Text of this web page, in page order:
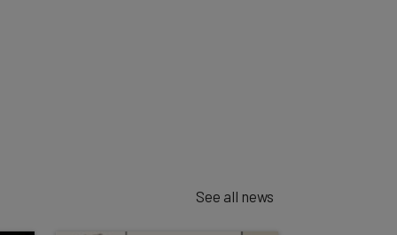
See all news